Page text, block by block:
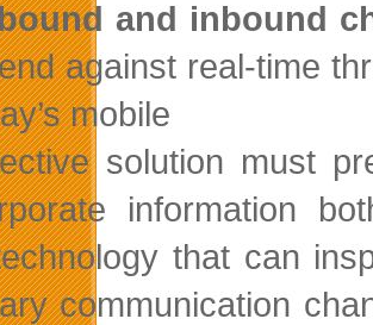
and inbound
against real-time
mobile
solution must
information
that can
communication